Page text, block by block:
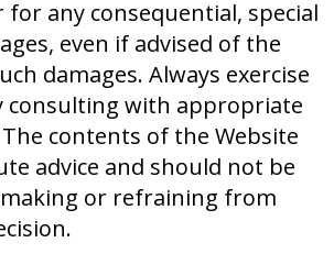
any consequential, special
even if advised of the
damages. Always exercise
consulting with appropriate
contents of the Website
advice and should not be
or refraining from